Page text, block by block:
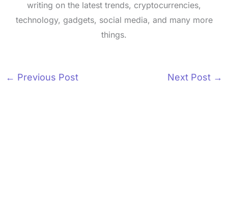
writing on the latest trends, cryptocurrencies,
technology, gadgets, social media, and many more
things.
← Previous Post Next Post →